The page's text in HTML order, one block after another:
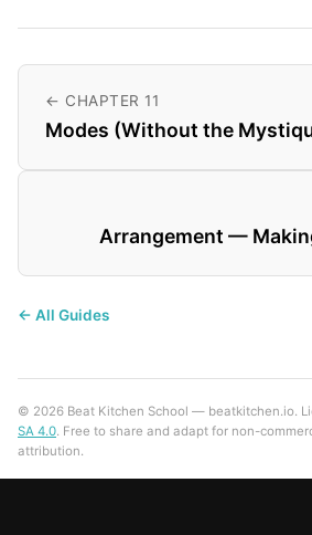
← CHAPTER 11
Modes (Without the
Arrangement —
← All Guides
© 2026 Beat Kitchen School — beatkitchen.io.
SA 4.0. Free to share and adapt for non-
attribution.